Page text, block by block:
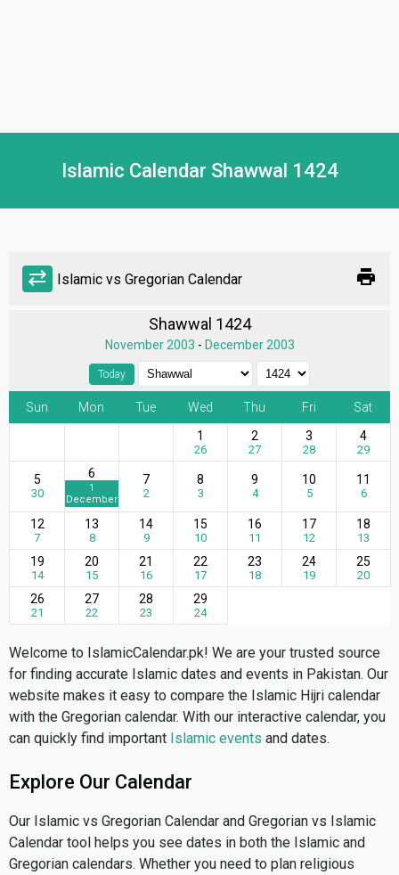
Islamic Calendar Shawwal 1424
sync_alt Islamic vs Gregorian Calendar print
Shawwal 1424
November 2003 - December 2003
Today
Sun Mon Tue Wed Thu Fri
Sat
1
26
2
27
3
28
4
29
5
30
6
1
December
7
2
8
3
9
4
10
5
11
6
12
7
13
8
14
9
15
10
16
11
17
12
18
13
19
14
20
15
21
16
22
17
23
18
24
19
25
20
26
21
27
22
28
23
29
24
Welcome to IslamicCalendar.pk! We are your trusted source
for finding accurate Islamic dates and events in Pakistan. Our
website makes it easy to compare the Islamic Hijri calendar
with the Gregorian calendar. With our interactive calendar, you
can quickly find important Islamic events and dates.
Explore Our Calendar
Our Islamic vs Gregorian Calendar and Gregorian vs Islamic
Calendar tool helps you see dates in both the Islamic and
Gregorian calendars. Whether you need to plan religious